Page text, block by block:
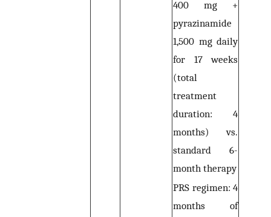
400 mg +
pyrazinamide
1,500 mg daily
for 17 weeks
(total
treatment
duration: 4
months) vs.
standard 6-
month therapy
PRS regimen: 4
months of